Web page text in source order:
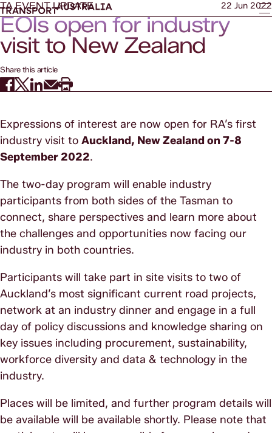
TA EVENT UPDATE 22 Jun 2022
EOIs open for industry
visit to New Zealand
Share this article
Expressions of interest are now open for RA’s first
industry visit to Auckland, New Zealand on 7-8
September 2022.
The two-day program will enable industry
participants from both sides of the Tasman to
connect, share perspectives and learn more about
the challenges and opportunities now facing our
industry in both countries.
Participants will take part in site visits to two of
Auckland’s most significant current road projects,
network at an industry dinner and engage in a full
day of policy discussions and knowledge sharing on
key issues including procurement, sustainability,
workforce diversity and data & technology in the
industry.
Places will be limited, and further program details will
be available will be available shortly. Please note that